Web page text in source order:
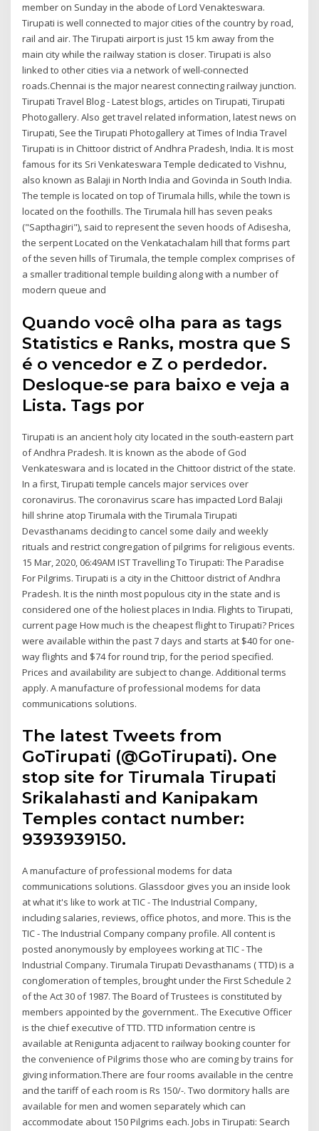
member on Sunday in the abode of Lord Venakteswara.
Tirupati is well connected to major cities of the country by road,
rail and air. The Tirupati airport is just 15 km away from the
main city while the railway station is closer. Tirupati is also
linked to other cities via a network of well-connected
roads.Chennai is the major nearest connecting railway junction.
Tirupati Travel Blog - Latest blogs, articles on Tirupati, Tirupati
Photogallery. Also get travel related information, latest news on
Tirupati, See the Tirupati Photogallery at Times of India Travel
Tirupati is in Chittoor district of Andhra Pradesh, India. It is most
famous for its Sri Venkateswara Temple dedicated to Vishnu,
also known as Balaji in North India and Govinda in South India.
The temple is located on top of Tirumala hills, while the town is
located on the foothills. The Tirumala hill has seven peaks
("Sapthagiri"), said to represent the seven hoods of Adisesha,
the serpent Located on the Venkatachalam hill that forms part
of the seven hills of Tirumala, the temple complex comprises of
a smaller traditional temple building along with a number of
modern queue and
Quando você olha para as tags
Statistics e Ranks, mostra que S
é o vencedor e Z o perdedor.
Desloque-se para baixo e veja a
Lista. Tags por
Tirupati is an ancient holy city located in the south-eastern part
of Andhra Pradesh. It is known as the abode of God
Venkateswara and is located in the Chittoor district of the state.
In a first, Tirupati temple cancels major services over
coronavirus. The coronavirus scare has impacted Lord Balaji
hill shrine atop Tirumala with the Tirumala Tirupati
Devasthanams deciding to cancel some daily and weekly
rituals and restrict congregation of pilgrims for religious events.
15 Mar, 2020, 06:49AM IST Travelling To Tirupati: The Paradise
For Pilgrims. Tirupati is a city in the Chittoor district of Andhra
Pradesh. It is the ninth most populous city in the state and is
considered one of the holiest places in India. Flights to Tirupati,
current page How much is the cheapest flight to Tirupati? Prices
were available within the past 7 days and starts at $40 for one-
way flights and $74 for round trip, for the period specified.
Prices and availability are subject to change. Additional terms
apply. A manufacture of professional modems for data
communications solutions.
The latest Tweets from
GoTirupati (@GoTirupati). One
stop site for Tirumala Tirupati
Srikalahasti and Kanipakam
Temples contact number:
9393939150.
A manufacture of professional modems for data
communications solutions. Glassdoor gives you an inside look
at what it's like to work at TIC - The Industrial Company,
including salaries, reviews, office photos, and more. This is the
TIC - The Industrial Company company profile. All content is
posted anonymously by employees working at TIC - The
Industrial Company. Tirumala Tirupati Devasthanams ( TTD) is a
conglomeration of temples, brought under the First Schedule 2
of the Act 30 of 1987. The Board of Trustees is constituted by
members appointed by the government.. The Executive Officer
is the chief executive of TTD. TTD information centre is
available at Renigunta adjacent to railway booking counter for
the convenience of Pilgrims those who are coming by trains for
giving information.There are four rooms available in the centre
and the tariff of each room is Rs 150/-. Two dormitory halls are
available for men and women separately which can
accommodate about 150 Pilgrims each. Jobs in Tirupati: Search